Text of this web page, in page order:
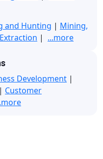
and Hunting | Mining,
| ...more
Development |
| Customer